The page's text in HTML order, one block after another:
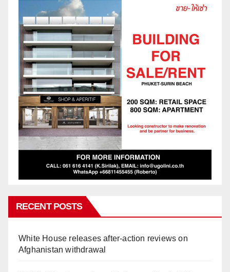
RECENT POSTS
White House releases after-action reviews on
Afghanistan withdrawal